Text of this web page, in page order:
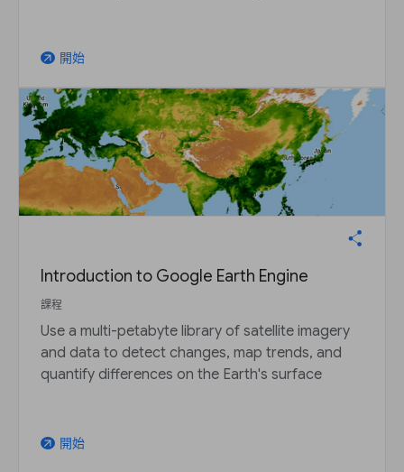
arrow_outward 開始
Introduction to Google Earth Engine
課程
Use a multi-petabyte library of satellite imagery
and data to detect changes, map trends, and
quantify differences on the Earth's surface
arrow_outward 開始